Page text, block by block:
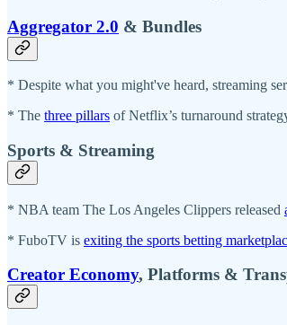
Aggregator 2.0 & Bundles
* Despite what you might've heard, streaming
* The three pillars of Netflix’s turnaround
Sports & Streaming
* NBA team The Los Angeles Clippers released
* FuboTV is exiting the sports betting
Creator Economy, Platforms &